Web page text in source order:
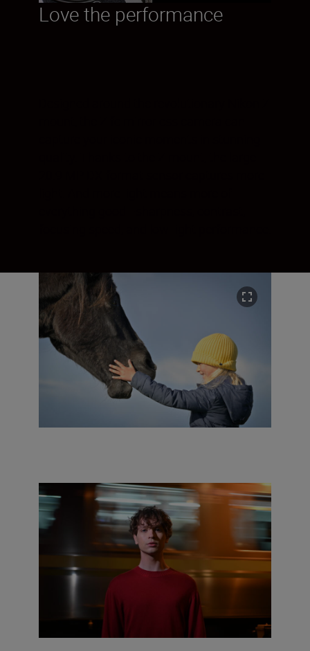
Love the performance